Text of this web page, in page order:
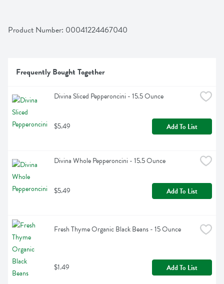
Product Number: 00041224467040
Frequently Bought Together
Divina Sliced Pepperoncini - 15.5 Ounce
$5.49 Add To List
Divina Whole Pepperoncini - 15.5 Ounce
$5.49 Add To List
Fresh Thyme Organic Black Beans - 15 Ounce
$1.49 Add To List